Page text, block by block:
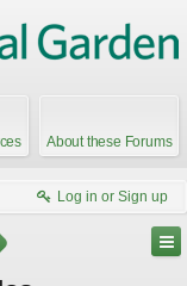
About these Forums
Log in or Sign up